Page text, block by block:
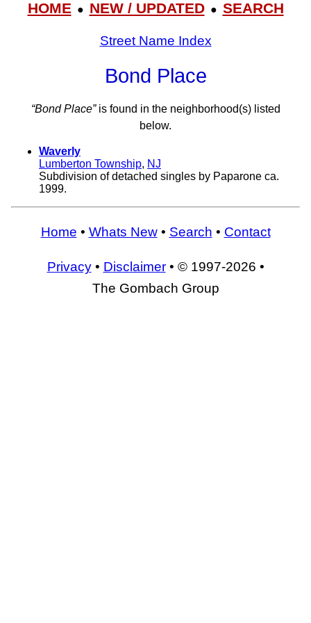
HOME● NEW / UPDATED● SEARCH
Street Name Index
Bond Place
“Bond Place”is found in the neighborhood(s) listed
below.
Waverly
Lumberton Township, NJ
Subdivision of detached singles by Paparone ca.
1999.
Home • Whats New• Search • Contact
Privacy• Disclaimer• © 1997-2026 •
The Gombach Group